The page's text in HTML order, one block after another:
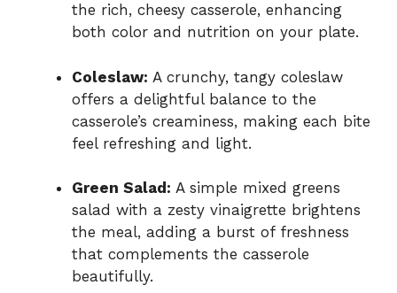
the rich, cheesy casserole, enhancing
both color and nutrition on your plate.
Coleslaw: A crunchy, tangy coleslaw
offers a delightful balance to the
casserole’s creaminess, making each bite
feel refreshing and light.
Green Salad: A simple mixed greens
salad with a zesty vinaigrette brightens
the meal, adding a burst of freshness
that complements the casserole
beautifully.